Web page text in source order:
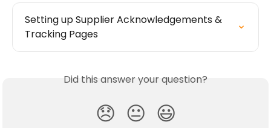
Setting up Supplier Acknowledgements &
Tracking Pages
Did this answer your question?
😞 😐 😃